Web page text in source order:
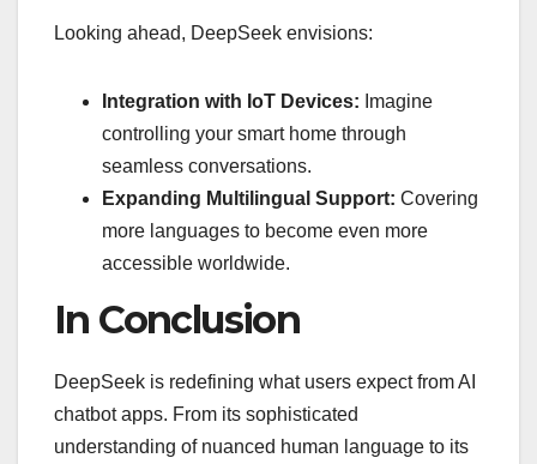
Looking ahead, DeepSeek envisions:
Integration with IoT Devices: Imagine
controlling your smart home through
seamless conversations.
Expanding Multilingual Support: Covering
more languages to become even more
accessible worldwide.
In Conclusion
DeepSeek is redefining what users expect from AI
chatbot apps. From its sophisticated
understanding of nuanced human language to its